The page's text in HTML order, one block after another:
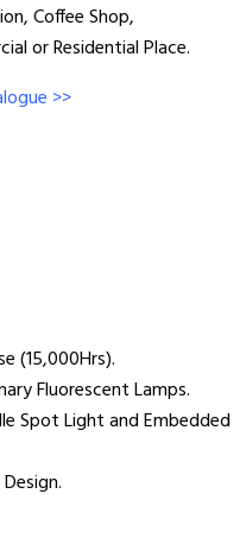
Coffee Shop,
or Residential Place.
>>
(15,000Hrs).
Fluorescent Lamps.
Spot Light and Embedded